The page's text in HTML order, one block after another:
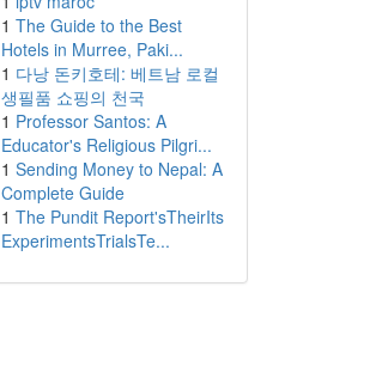
1 The Guide to the Best
Hotels in Murree, Paki...
1 다낭 돈키호테: 베트남 로컬
생필품 쇼핑의 천국
1 Professor Santos: A
Educator's Religious Pilgri...
1 Sending Money to Nepal: A
Complete Guide
1 The Pundit Report'sTheirIts
ExperimentsTrialsTe...